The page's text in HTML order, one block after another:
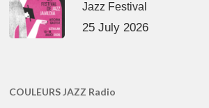
Jazz Festival
25 July 2026
COULEURS JAZZ Radio